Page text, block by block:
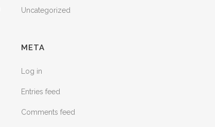
Uncategorized
META
Log in
Entries feed
Comments feed